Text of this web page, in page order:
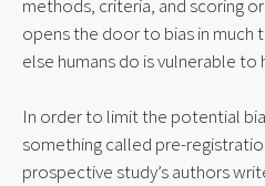
methods, criteria, and scoring
opens the door to bias in much
else humans do is vulnerable to
In order to limit the potential
something called pre-
prospective study’s authors